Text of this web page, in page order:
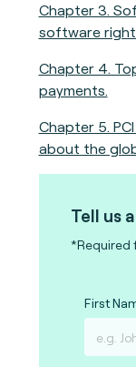
Chapter 3.
software
Chapter 4.
payments.
Chapter 5.
about the
Tell us
*Required
First